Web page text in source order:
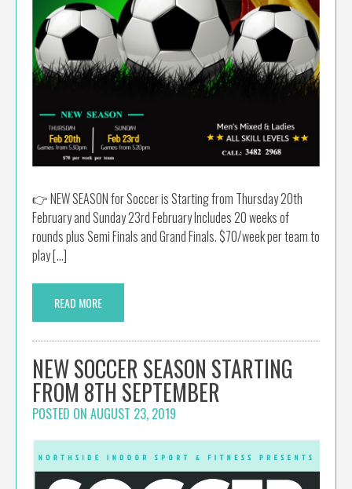
👉 NEW SEASON for Soccer is Starting from Thursday 20th
February and Sunday 23rd February Includes 20 weeks of
rounds plus Semi Finals and Grand Finals. $70/week per team to
play […]
READ MORE
NEW SOCCER SEASON STARTING
FROM 8TH SEPTEMBER
POSTED ON AUGUST 23, 2019